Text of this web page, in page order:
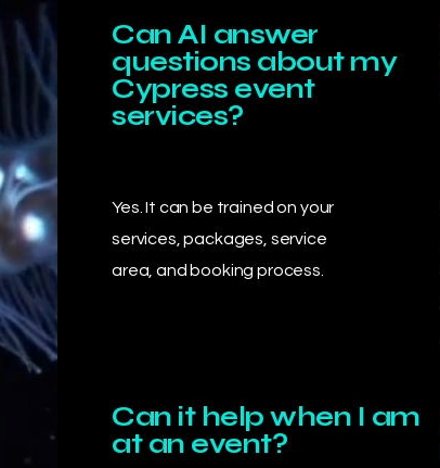
Can AI answer
questions about my
Cypress event
services?
Yes. It can be trained on your
services, packages, service
area, and booking process.
Can it help when I am
at an event?